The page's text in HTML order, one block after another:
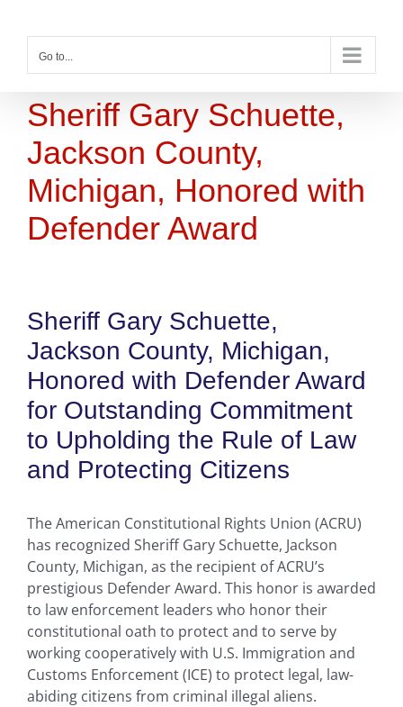
contentGo to...
Sheriff Gary Schuette,
Jackson County,
Michigan, Honored with
Defender Award
Sheriff Gary Schuette,
Jackson County, Michigan,
Honored with Defender Award
for Outstanding Commitment
to Upholding the Rule of Law
and Protecting Citizens
The American Constitutional Rights Union (ACRU)
has recognized Sheriff Gary Schuette, Jackson
County, Michigan, as the recipient of ACRU’s
prestigious Defender Award. This honor is awarded
to law enforcement leaders who honor their
constitutional oath to protect and to serve by
working cooperatively with U.S. Immigration and
Customs Enforcement (ICE) to protect legal, law-
abiding citizens from criminal illegal aliens.